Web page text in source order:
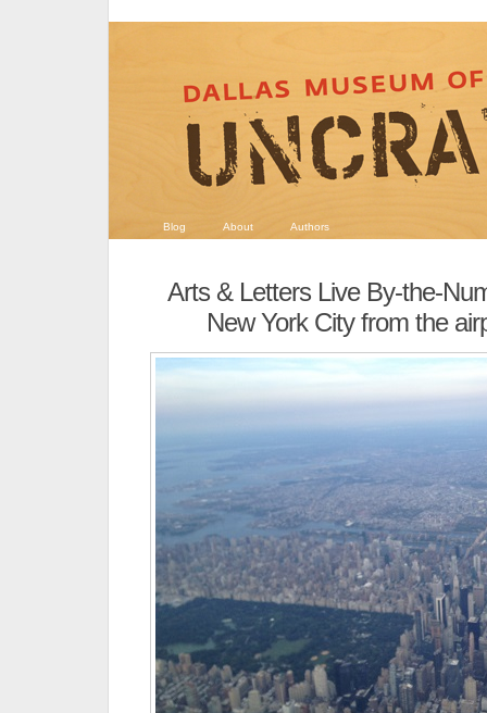
Blog About Authors
Arts & Letters Live By-the-
New York City from the